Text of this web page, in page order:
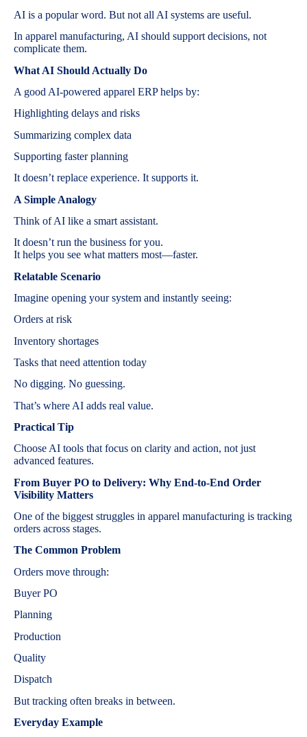
AI is a popular word. But not all AI systems are useful.
In apparel manufacturing, AI should support decisions, not
complicate them.
What AI Should Actually Do
A good AI-powered apparel ERP helps by:
Highlighting delays and risks
Summarizing complex data
Supporting faster planning
It doesn’t replace experience. It supports it.
A Simple Analogy
Think of AI like a smart assistant.
It doesn’t run the business for you.
It helps you see what matters most—faster.
Relatable Scenario
Imagine opening your system and instantly seeing:
Orders at risk
Inventory shortages
Tasks that need attention today
No digging. No guessing.
That’s where AI adds real value.
Practical Tip
Choose AI tools that focus on clarity and action, not just
advanced features.
From Buyer PO to Delivery: Why End-to-End Order
Visibility Matters
One of the biggest struggles in apparel manufacturing is tracking
orders across stages.
The Common Problem
Orders move through:
Buyer PO
Planning
Production
Quality
Dispatch
But tracking often breaks in between.
Everyday Example